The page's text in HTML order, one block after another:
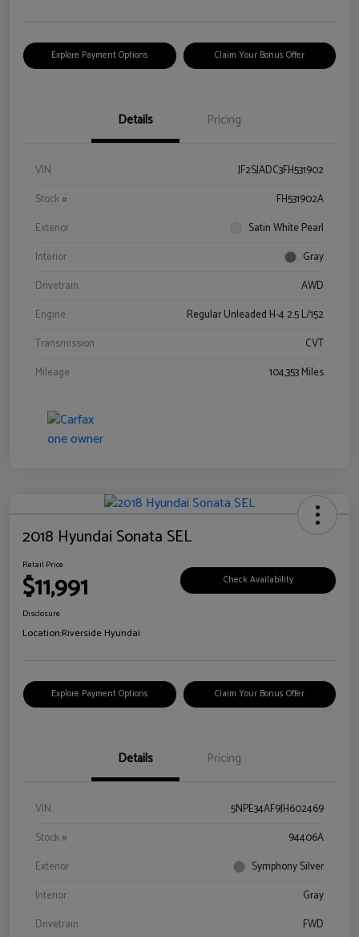
Explore Payment Options Claim Your Bonus Offer
Details Pricing
VIN
JF2SJADC3FH531902
Stock #
FH531902A
Exterior
Satin White Pearl
Interior
Gray
Drivetrain
AWD
Engine
Regular Unleaded H-4 2.5 L/152
Transmission
CVT
Mileage
104,353 Miles
2018 Hyundai Sonata SEL
Retail Price
$11,991 Check Availability
Disclosure
Location:Riverside Hyundai
Explore Payment Options Claim Your Bonus Offer
Details Pricing
VIN
5NPE34AF9JH602469
Stock #
94406A
Exterior
Symphony Silver
Interior
Gray
Drivetrain
FWD